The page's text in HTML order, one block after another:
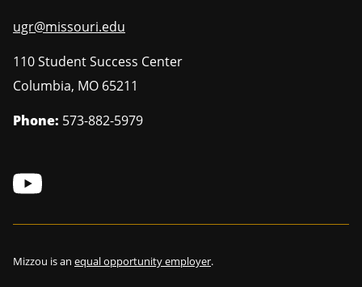
ugr@missouri.edu
110 Student Success Center
Columbia, MO 65211
Phone: 573-882-5979
Mizzou is an equal opportunity employer.